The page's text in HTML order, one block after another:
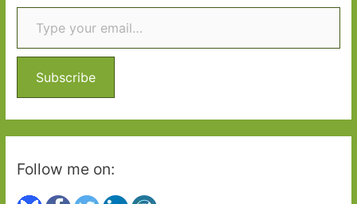
c
f
r
:
Type your email…
Subscribe
Follow me on: